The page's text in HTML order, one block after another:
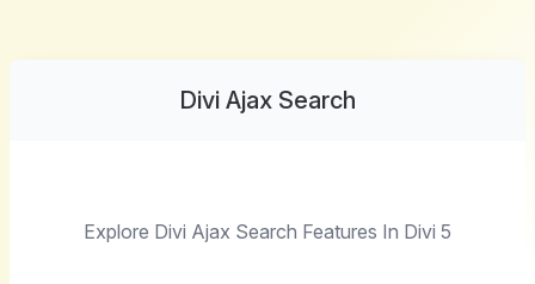
Divi Ajax Search
Explore Divi Ajax Search Features In Divi 5